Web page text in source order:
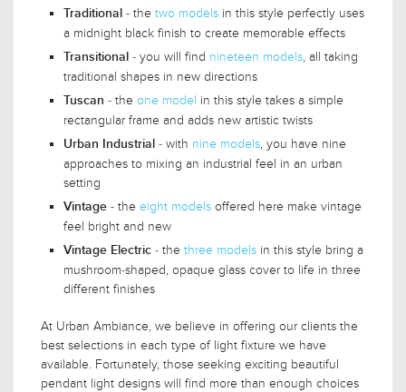
Traditional - the two models in this style perfectly uses
a midnight black finish to create memorable effects
Transitional - you will find nineteen models, all taking
traditional shapes in new directions
Tuscan - the one model in this style takes a simple
rectangular frame and adds new artistic twists
Urban Industrial - with nine models, you have nine
approaches to mixing an industrial feel in an urban
setting
Vintage - the eight models offered here make vintage
feel bright and new
Vintage Electric - the three models in this style bring a
mushroom-shaped, opaque glass cover to life in three
different finishes
At Urban Ambiance, we believe in offering our clients the
best selections in each type of light fixture we have
available. Fortunately, those seeking exciting beautiful
pendant light designs will find more than enough choices